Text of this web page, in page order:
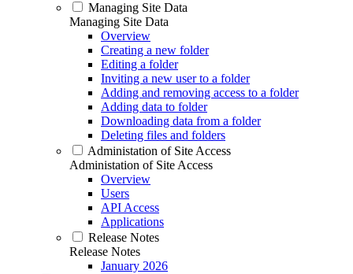
Managing Site Data
Managing Site Data
Overview
Creating a new folder
Editing a folder
Inviting a new user to a folder
Adding and removing access to a folder
Adding data to folder
Downloading data from a folder
Deleting files and folders
Administation of Site Access
Administation of Site Access
Overview
Users
API Access
Applications
Release Notes
Release Notes
January 2026